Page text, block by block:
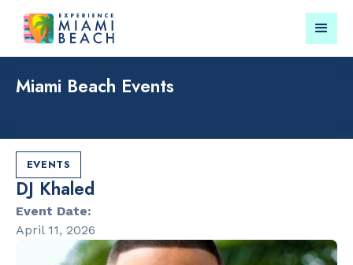
RESTAURANTS PARKS &
Miami Beach Events
EVENTS
DJ Khaled
Event Date:
April 11, 2026